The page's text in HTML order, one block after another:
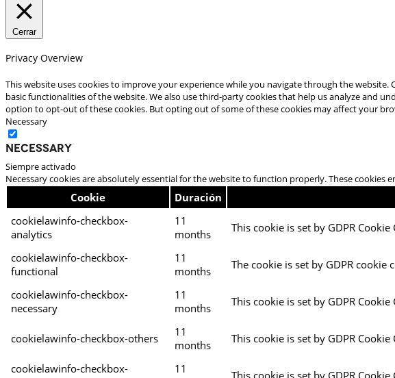
Cerrar
Privacy Overview
This website uses cookies to improve your experience while you navigate through the
basic functionalities of the website. We also use third-party cookies that help us analyze and
option to opt-out of these cookies. But opting out of some of these cookies may affect your
Necessary
Necessary
Siempre activado
Necessary cookies are absolutely essential for the website to function properly. These
Cookie Duración
cookielawinfo-checkbox-
analytics
11
months
This cookie is set by GDPR
cookielawinfo-checkbox-
functional
11
months
The cookie is set by GDPR
cookielawinfo-checkbox-
necessary
11
months
This cookie is set by GDPR
cookielawinfo-checkbox-others
11
months
This cookie is set by GDPR
cookielawinfo-checkbox-
11
This cookie is set by GDPR